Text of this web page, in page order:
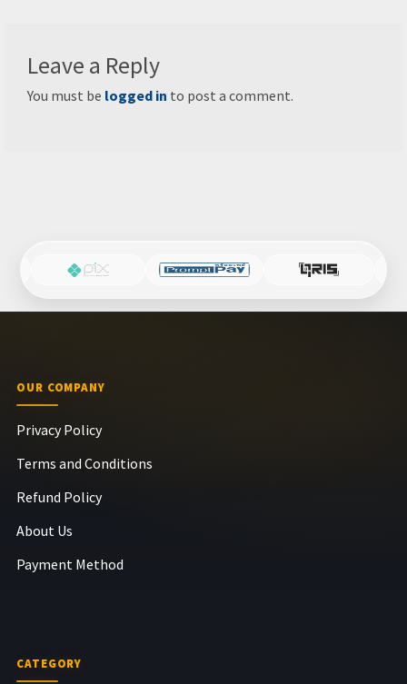
Leave a Reply
You must be logged in to post a comment.
OUR COMPANY
Privacy Policy
Terms and Conditions
Refund Policy
About Us
Payment Method
CATEGORY